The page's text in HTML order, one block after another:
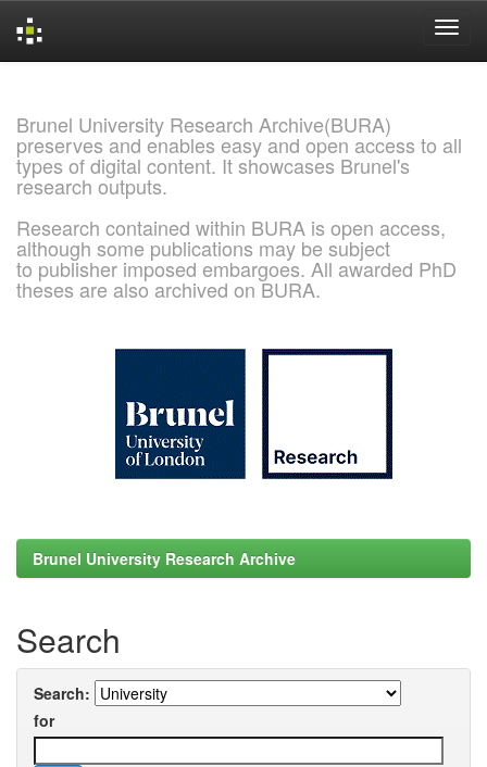
Brunel University Research Archive(BURA)
preserves and enables easy and open access to all
types of digital content. It showcases Brunel's
research outputs.
Research contained within BURA is open access,
although some publications may be subject
to publisher imposed embargoes. All awarded PhD
theses are also archived on BURA.
Brunel University Research Archive
Search
Search:
for